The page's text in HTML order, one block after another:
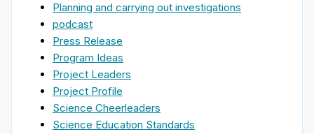
Planning and carrying out investigations
podcast
Press Release
Program Ideas
Project Leaders
Project Profile
Science Cheerleaders
Science Education Standards